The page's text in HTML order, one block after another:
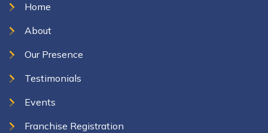
Home
About
Our Presence
Testimonials
Events
Franchise Registration